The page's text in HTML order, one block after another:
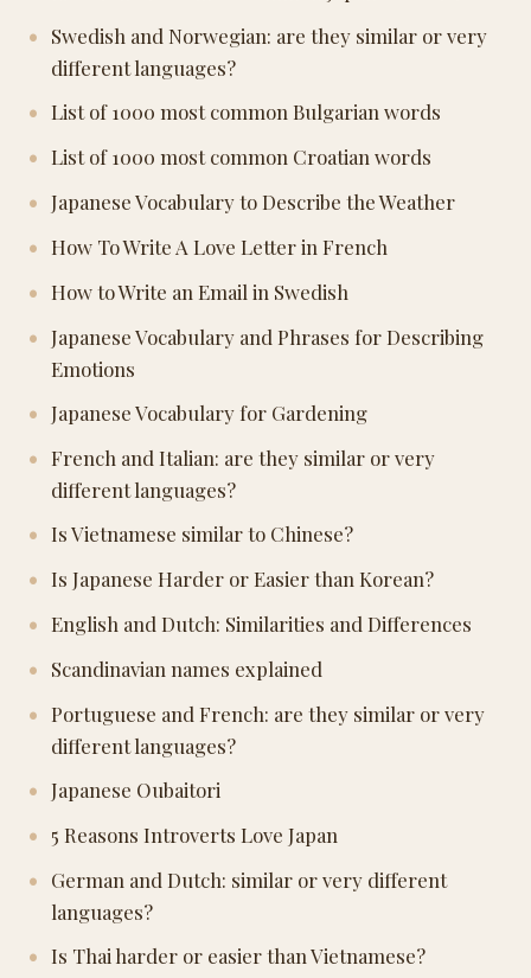
Swedish and Norwegian: are they similar or very
different languages?
List of 1000 most common Bulgarian words
List of 1000 most common Croatian words
Japanese Vocabulary to Describe the Weather
How To Write A Love Letter in French
How to Write an Email in Swedish
Japanese Vocabulary and Phrases for Describing
Emotions
Japanese Vocabulary for Gardening
French and Italian: are they similar or very
different languages?
Is Vietnamese similar to Chinese?
Is Japanese Harder or Easier than Korean?
English and Dutch: Similarities and Differences
Scandinavian names explained
Portuguese and French: are they similar or very
different languages?
Japanese Oubaitori
5 Reasons Introverts Love Japan
German and Dutch: similar or very different
languages?
Is Thai harder or easier than Vietnamese?